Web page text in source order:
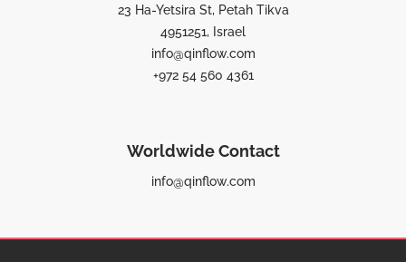
23 Ha-Yetsira St, Petah Tikva
4951251, Israel
info@qinflow.com
+972 54 560 4361
Worldwide Contact
info@qinflow.com